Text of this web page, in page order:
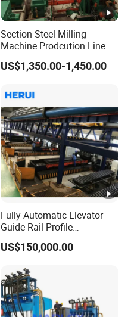
Section Steel Milling
Machine Prodcution Line by
Continuous Rolling, Billet
Casting
US$1,350.00-1,450.00
Fully Automatic Elevator
Guide Rail Profile
Production Line
US$150,000.00